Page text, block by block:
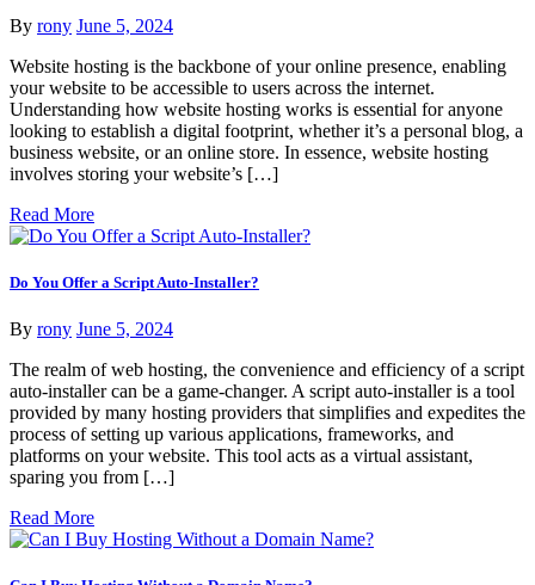
By rony June 5, 2024
Website hosting is the backbone of your online presence, enabling
your website to be accessible to users across the internet.
Understanding how website hosting works is essential for anyone
looking to establish a digital footprint, whether it’s a personal blog, a
business website, or an online store. In essence, website hosting
involves storing your website’s […]
Read More
Do You Offer a Script Auto-Installer?
By rony June 5, 2024
The realm of web hosting, the convenience and efficiency of a script
auto-installer can be a game-changer. A script auto-installer is a tool
provided by many hosting providers that simplifies and expedites the
process of setting up various applications, frameworks, and
platforms on your website. This tool acts as a virtual assistant,
sparing you from […]
Read More